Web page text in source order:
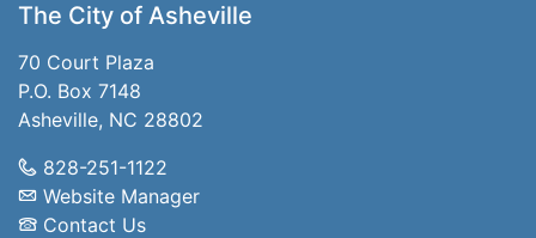
The City of Asheville
70 Court Plaza
P.O. Box 7148
Asheville, NC 28802
828-251-1122
Website Manager
Contact Us